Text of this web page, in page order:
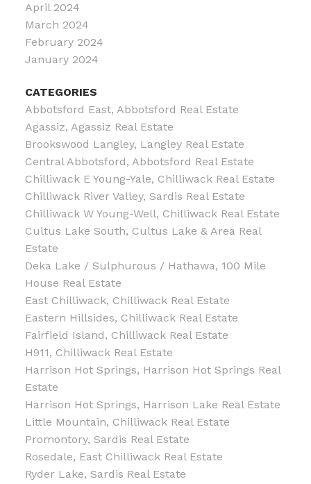
April 2024
March 2024
February 2024
January 2024
CATEGORIES
Abbotsford East, Abbotsford Real Estate
Agassiz, Agassiz Real Estate
Brookswood Langley, Langley Real Estate
Central Abbotsford, Abbotsford Real Estate
Chilliwack E Young-Yale, Chilliwack Real Estate
Chilliwack River Valley, Sardis Real Estate
Chilliwack W Young-Well, Chilliwack Real Estate
Cultus Lake South, Cultus Lake & Area Real
Estate
Deka Lake / Sulphurous / Hathawa, 100 Mile
House Real Estate
East Chilliwack, Chilliwack Real Estate
Eastern Hillsides, Chilliwack Real Estate
Fairfield Island, Chilliwack Real Estate
H911, Chilliwack Real Estate
Harrison Hot Springs, Harrison Hot Springs Real
Estate
Harrison Hot Springs, Harrison Lake Real Estate
Little Mountain, Chilliwack Real Estate
Promontory, Sardis Real Estate
Rosedale, East Chilliwack Real Estate
Ryder Lake, Sardis Real Estate